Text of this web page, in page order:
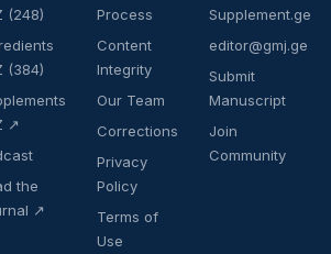
(248)
(384)
↗
the
↗
Process
Content
Integrity
Our Team
Corrections
Privacy
Policy
Terms of
Use
Supplement.ge
editor@gmj.ge
Submit
Manuscript
Join
Community